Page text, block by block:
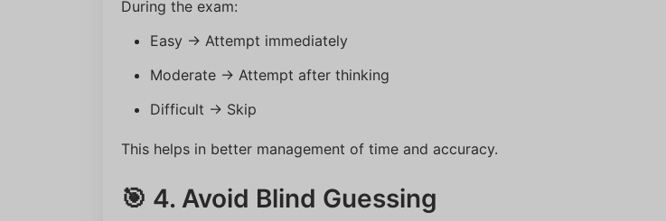
During the exam:
Easy → Attempt immediately
Moderate → Attempt after thinking
Difficult → Skip
This helps in better management of time and accuracy.
🎯 4. Avoid Blind Guessing